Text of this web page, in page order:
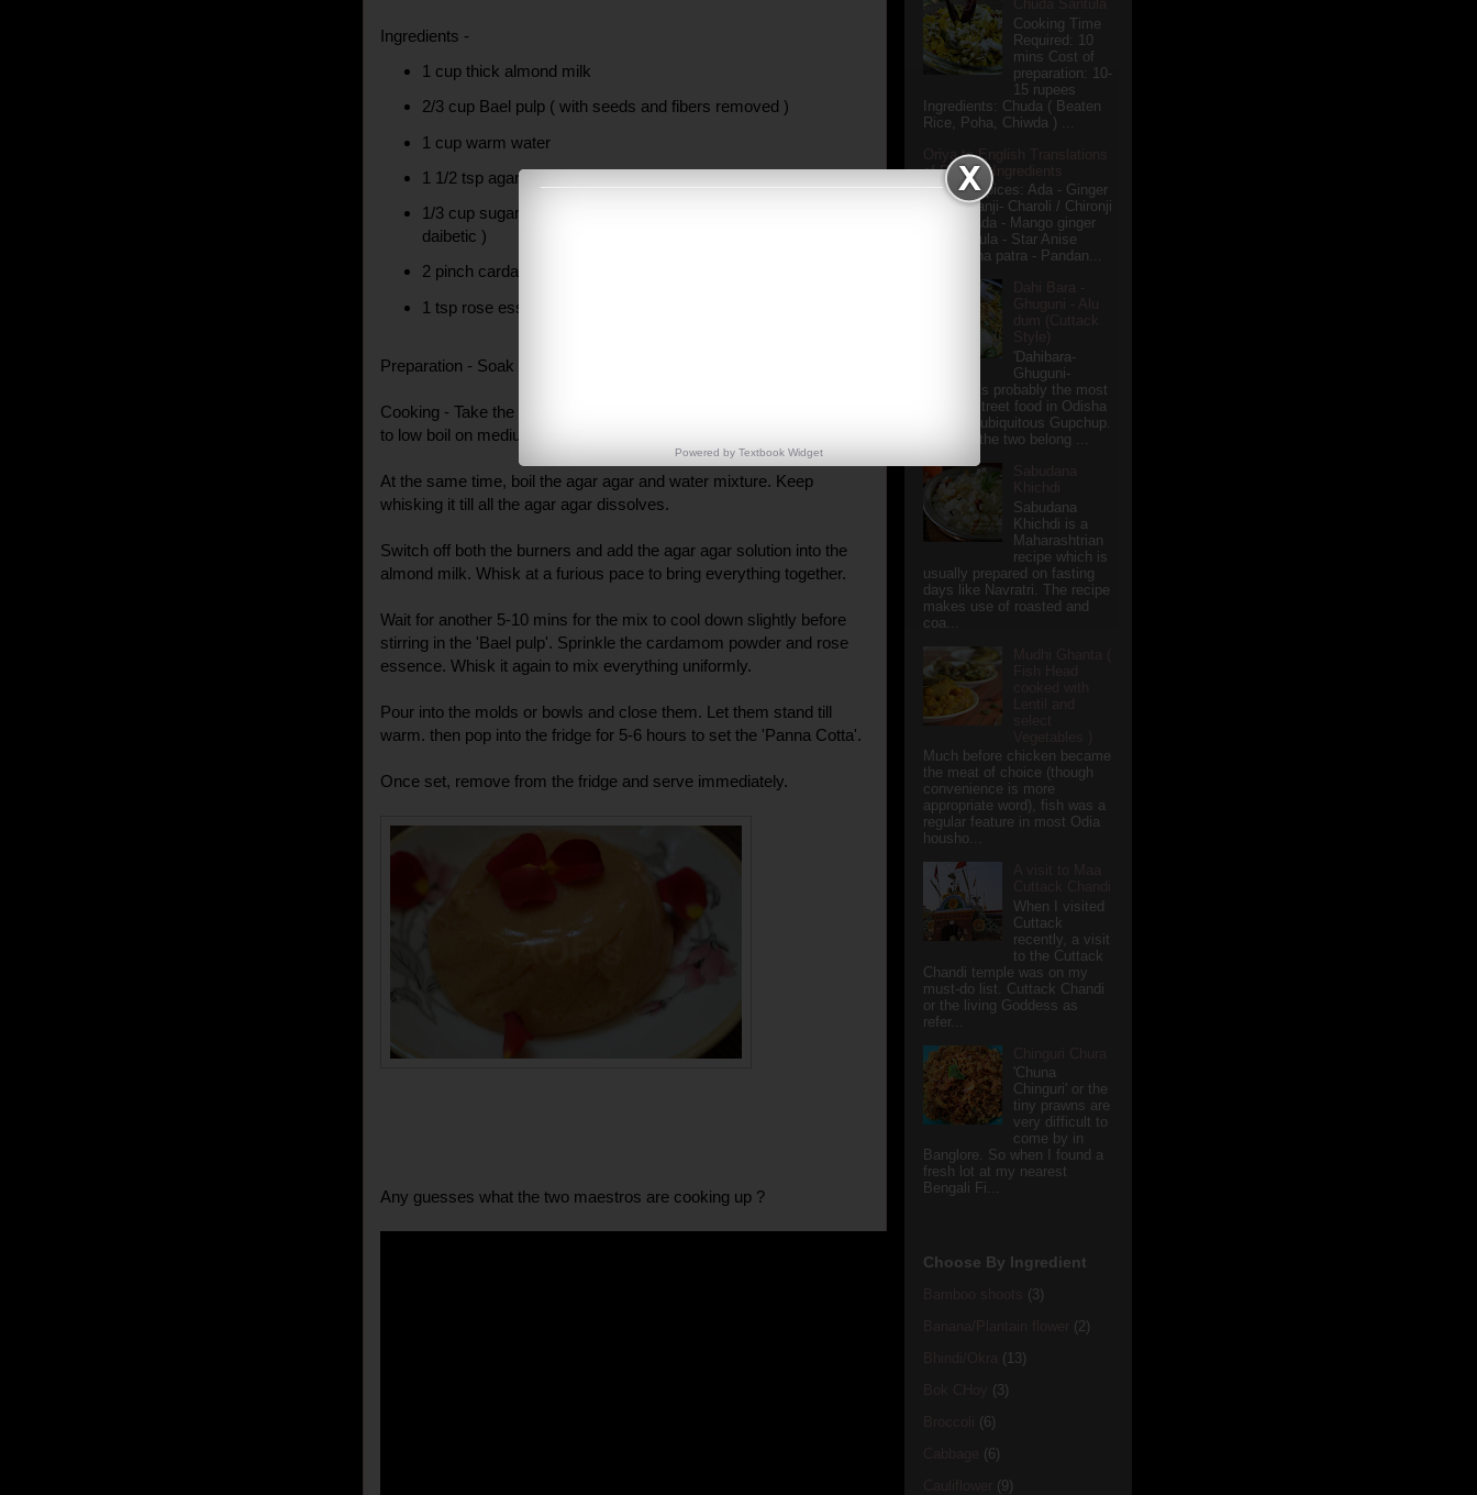
Ingredients -
1 cup thick almond milk
2/3 cup Bael pulp ( with seeds and fibers removed )
1 cup warm water
1 1/2 tsp agar agar powder
1/3 cup sugar ( substitute with sugarfree powder if
daibetic )
2 pinch cardamom powder
1 tsp rose essence
Preparation - Soak the agar agar in water water for 10-15 mins.
Cooking - Take the almond milk and the sugar in a saucepan. Bring
to low boil on medium heat.
At the same time, boil the agar agar and water mixture. Keep
whisking it till all the agar agar dissolves.
Switch off both the burners and add the agar agar solution into the
almond milk. Whisk at a furious pace to bring everything together.
Wait for another 5-10 mins for the mix to cool down slightly before
stirring in the 'Bael pulp'. Sprinkle the cardamom powder and rose
essence. Whisk it again to mix everything uniformly.
Pour into the molds or bowls and close them. Let them stand till
warm. then pop into the fridge for 5-6 hours to set the 'Panna Cotta'.
Once set, remove from the fridge and serve immediately.
Any guesses what the two maestros are cooking up ?
Cooking Time
Required: 10
mins Cost of
preparation: 10-
15 rupees
Ingredients: Chuda ( Beaten
Rice, Poha, Chiwda ) ...
Oriya to English Translations
of Popular Ingredients
Popular Spices: Ada - Ginger
Charu manji- Charoli / Chironji
Aamba Ada - Mango ginger
Anasi phula - Star Anise
Annapurna patra - Pandan...
Dahi Bara -
Ghuguni - Alu
dum (Cuttack
Style)
'Dahibara-
Ghuguni-
Aludum' is probably the most
popular street food in Odisha
after the ubiquitous Gupchup.
Actually the two belong ...
Sabudana
Khichdi
Sabudana
Khichdi is a
Maharashtrian
recipe which is
usually prepared on fasting
days like Navratri. The recipe
makes use of roasted and
coa...
Much before chicken became
the meat of choice (though
convenience is more
appropriate word), fish was a
regular feature in most Odia
housho...
When I visited
Cuttack
recently, a visit
to the Cuttack
Chandi temple was on my
must-do list. Cuttack Chandi
or the living Goddess as
refer...
'Chuna
Chinguri' or the
tiny prawns are
very difficult to
come by in
Banglore. So when I found a
fresh lot at my nearest
Bengali Fi...
Choose By Ingredient
(3)
(2)
(13)
(3)
(6)
(6)
(9)
Powered byTextbook Widget